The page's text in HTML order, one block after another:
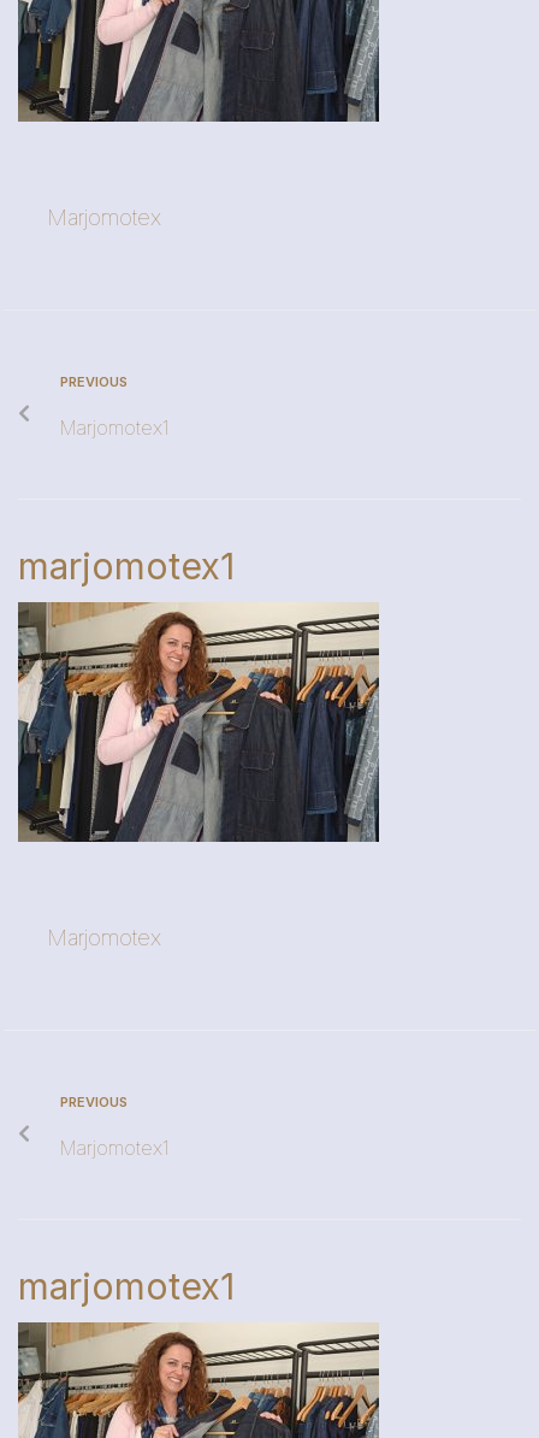
Marjomotex
PREVIOUS
Marjomotex1
marjomotex1
Marjomotex
PREVIOUS
Marjomotex1
marjomotex1